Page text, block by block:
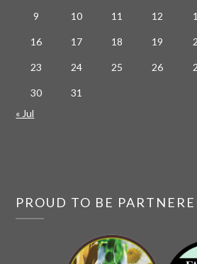
9 10 11 12
16 17 18 19
23 24 25 26
30
31
« Jul
PROUD TO BE